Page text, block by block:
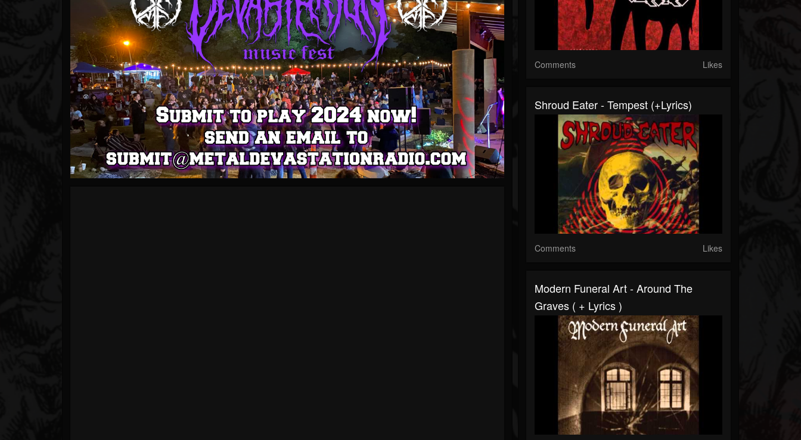
Comments Likes
Shroud Eater - Tempest (+lyrics)
Comments Likes
Modern Funeral Art - Around The
Graves ( + Lyrics )